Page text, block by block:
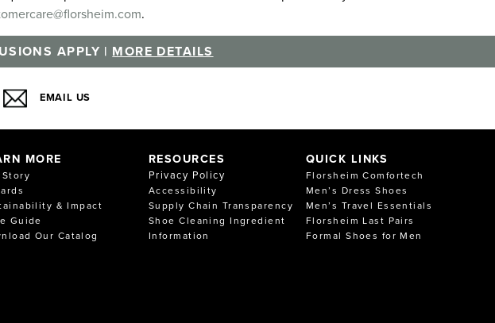
.
APPLY | MORE DETAILS
EMAIL US
MORE
& Impact
Guide
Our Catalog
RESOURCES
Privacy Policy
Accessibility
Supply Chain Transparency
Shoe Cleaning Ingredient
Information
QUICK LINKS
Florsheim Comfortech
Men’s Dress Shoes
Men’s Travel Essentials
Florsheim Last Pairs
Formal Shoes for Men